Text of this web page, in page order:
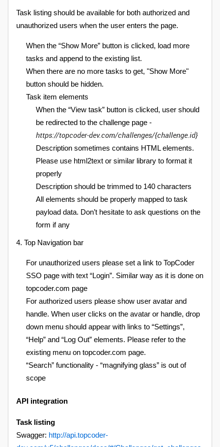
Task listing should be available for both authorized and
unauthorized users when the user enters the page.
When the “Show More” button is clicked, load more
tasks and append to the existing list.
When there are no more tasks to get, "Show More"
button should be hidden.
Task item elements
When the “View task” button is clicked, user should
be redirected to the challenge page -
https://topcoder-dev.com/challenges/{challenge.id}
Description sometimes contains HTML elements.
Please use html2text or similar library to format it
properly
Description should be trimmed to 140 characters
All elements should be properly mapped to task
payload data. Don’t hesitate to ask questions on the
form if any
4. Top Navigation bar
For unauthorized users please set a link to TopCoder
SSO page with text “Login”. Similar way as it is done on
topcoder.com page
For authorized users please show user avatar and
handle. When user clicks on the avatar or handle, drop
down menu should appear with links to “Settings”,
“Help” and “Log Out” elements. Please refer to the
existing menu on topcoder.com page.
“Search” functionality - “magnifying glass” is out of
scope
API integration
Task listing
Swagger: http://api.topcoder-